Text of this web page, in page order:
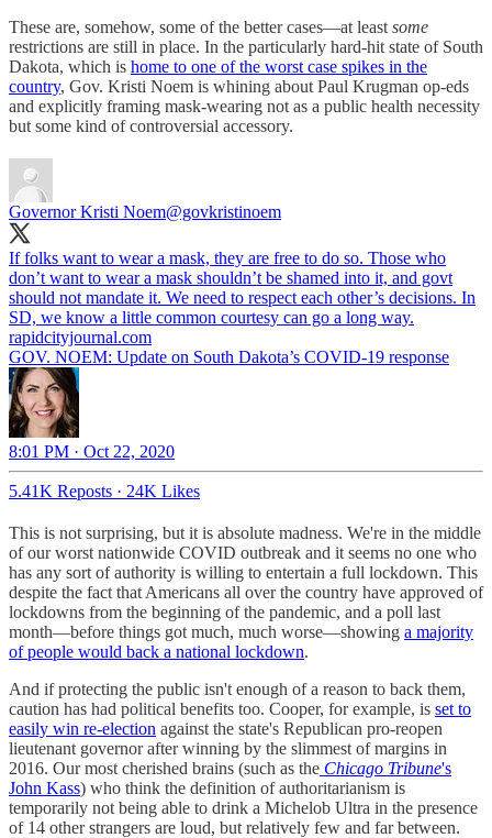
These are, somehow, some of the better cases—at least some
restrictions are still in place. In the particularly hard-hit state of South
Dakota, which is home to one of the worst case spikes in the
country, Gov. Kristi Noem is whining about Paul Krugman op-eds
and explicitly framing mask-wearing not as a public health necessity
but some kind of controversial accessory.
Governor Kristi Noem@govkristinoem
If folks want to wear a mask, they are free to do so. Those who
don’t want to wear a mask shouldn’t be shamed into it, and govt
should not mandate it. We need to respect each other’s decisions. In
SD, we know a little common courtesy can go a long way.
rapidcityjournal.com
GOV. NOEM: Update on South Dakota’s COVID-19 response
8:01 PM · Oct 22, 2020
5.41K Reposts · 24K Likes
This is not surprising, but it is absolute madness. We're in the middle
of our worst nationwide COVID outbreak and it seems no one who
has any sort of authority is willing to entertain a full lockdown. This
despite the fact that Americans all over the country have approved of
lockdowns from the beginning of the pandemic, and a poll last
month—before things got much, much worse—showing a majority
of people would back a national lockdown.
And if protecting the public isn't enough of a reason to back them,
caution has had political benefits too. Cooper, for example, is set to
easily win re-election against the state's Republican pro-reopen
lieutenant governor after winning by the slimmest of margins in
2016. Our most cherished brains (such as the Chicago Tribune's
John Kass) who think the definition of authoritarianism is
temporarily not being able to drink a Michelob Ultra in the presence
of 14 other strangers are loud, but relatively few and far between.